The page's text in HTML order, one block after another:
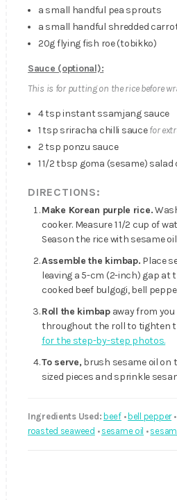
a small handful pea sprouts
a small handful shredded
20g flying fish roe (tobikko)
Sauce (optional):
This is for putting on the rice before
4 tsp instant ssamjang sauce
1 tsp sriracha chilli saucefor
2 tsp ponzu sauce
1 1/2 tbsp goma (sesame)
DIRECTIONS:
Make Korean purple rice.
cooker. Measure 1 1/2 cup of
Season the rice with sesame
Assemble the kimbap. Place
leaving a 5-cm (2-inch) gap at
cooked beef bulgogi, bell
Roll the kimbapaway from you
throughout the roll to tighten
for the step-by-step photos.
To serve, brush sesame oil on
sized pieces and sprinkle
Ingredients Used: beef• bell pepper•
roasted seaweed • sesame oil •